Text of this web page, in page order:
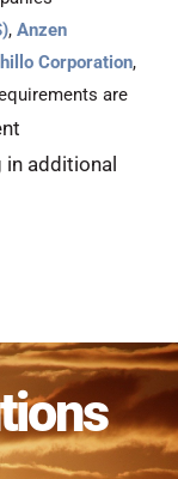
, Anzen
Corporation,
are
additional